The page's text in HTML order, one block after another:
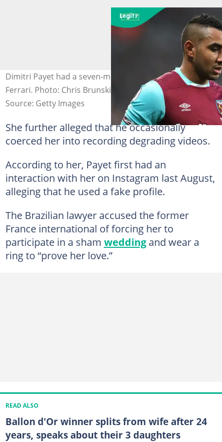
Dimitri Payet had a seven-month affair with Larissa
Ferrari. Photo: Chris Brunskill Ltd.
Source: Getty Images
She further alleged that he occasionally
coerced her into recording degrading videos.
According to her, Payet first had an
interaction with her on Instagram last August,
alleging that he used a fake profile.
The Brazilian lawyer accused the former
France international of forcing her to
participate in a sham weddingand wear a
ring to “prove her love.”
READ ALSO
Ballon d'Or winner splits from wife after 24
years, speaks about their 3 daughters